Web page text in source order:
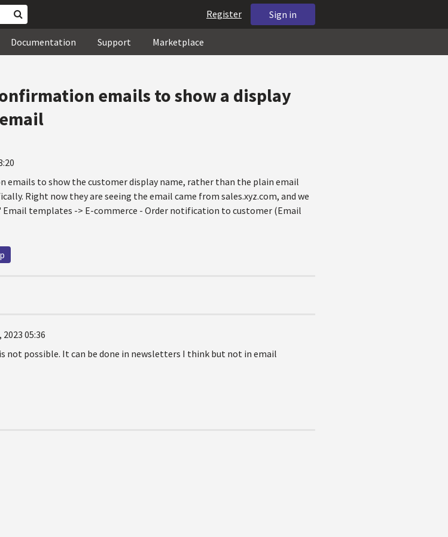
Sign in
Register
Documentation Support Marketplace
emails to show a display
emails to show the customer display name, rather than the plain email
Right now they are seeing the email came from sales.xyz.com, and we
Email templates -> E-commerce - Order notification to customer (Email
05:36
not possible. It can be done in newsletters I think but not in email